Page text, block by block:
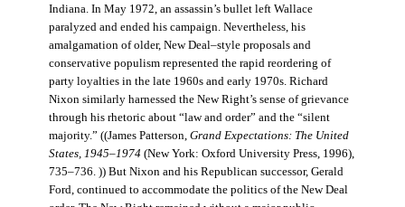
Indiana. In May 1972, an assassin’s bullet left Wallace
paralyzed and ended his campaign. Nevertheless, his
amalgamation of older, New Deal–style proposals and
conservative populism represented the rapid reordering of
party loyalties in the late 1960s and early 1970s. Richard
Nixon similarly harnessed the New Right’s sense of grievance
through his rhetoric about “law and order” and the “silent
majority.” ((James Patterson, Grand Expectations: The United
States, 1945–1974(New York: Oxford University Press, 1996),
735–736. )) But Nixon and his Republican successor, Gerald
Ford, continued to accommodate the politics of the New Deal